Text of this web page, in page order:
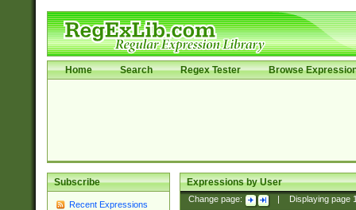
Home Search Regex Tester Browse
Subscribe
Recent Expressions
Expressions by User
Change page: Displaying page